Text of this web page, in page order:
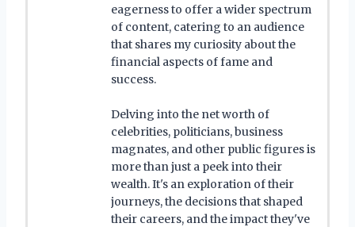
eagerness to offer a wider spectrum
of content, catering to an audience
that shares my curiosity about the
financial aspects of fame and
success.
Delving into the net worth of
celebrities, politicians, business
magnates, and other public figures is
more than just a peek into their
wealth. It's an exploration of their
journeys, the decisions that shaped
their careers, and the impact they've